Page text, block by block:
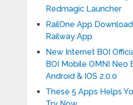
Redmagic Launcher
RailOne App
Railway App
New Internet BOI
BOI Mobile OMNI Neo
Android & IOS 2.0.0
These 5 Apps Helps